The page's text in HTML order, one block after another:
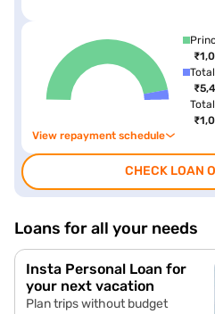
View repayment schedule
CHECK LOAN
Loans for all your needs
Insta Personal Loan for
your next vacation
Plan trips without budget